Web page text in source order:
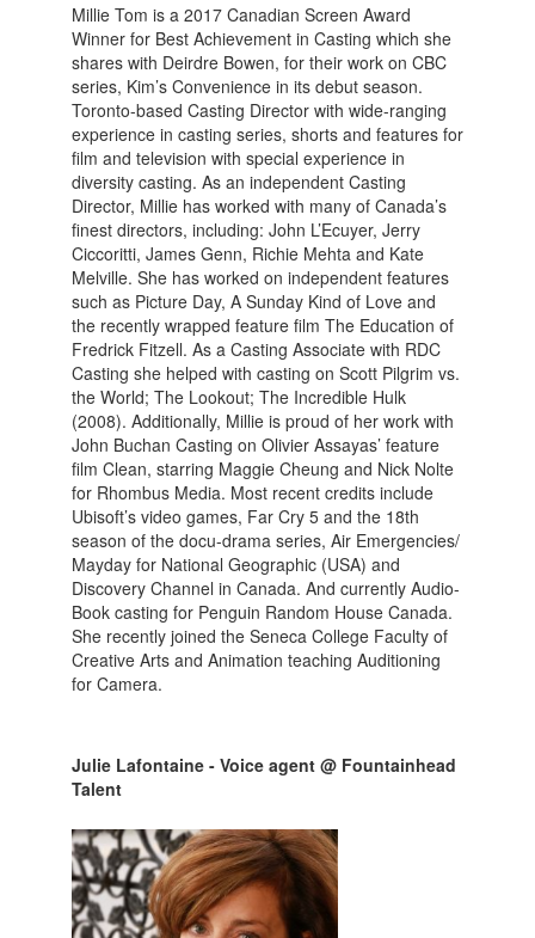
Millie Tom is a 2017 Canadian Screen Award
Winner for Best Achievement in Casting which she
shares with Deirdre Bowen, for their work on CBC
series, Kim’s Convenience in its debut season.
Toronto-based Casting Director with wide-ranging
experience in casting series, shorts and features for
film and television with special experience in
diversity casting. As an independent Casting
Director, Millie has worked with many of Canada’s
finest directors, including: John L’Ecuyer, Jerry
Ciccoritti, James Genn, Richie Mehta and Kate
Melville. She has worked on independent features
such as Picture Day, A Sunday Kind of Love and
the recently wrapped feature film The Education of
Fredrick Fitzell. As a Casting Associate with RDC
Casting she helped with casting on Scott Pilgrim vs.
the World; The Lookout; The Incredible Hulk
(2008). Additionally, Millie is proud of her work with
John Buchan Casting on Olivier Assayas’ feature
film Clean, starring Maggie Cheung and Nick Nolte
for Rhombus Media. Most recent credits include
Ubisoft’s video games, Far Cry 5 and the 18th
season of the docu-drama series, Air Emergencies/
Mayday for National Geographic (USA) and
Discovery Channel in Canada. And currently Audio-
Book casting for Penguin Random House Canada.
She recently joined the Seneca College Faculty of
Creative Arts and Animation teaching Auditioning
for Camera.
Julie Lafontaine - Voice agent @ Fountainhead
Talent